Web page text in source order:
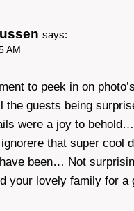
says:
AM
to peek in on
the guests being
were a joy to
that super cool
been… Not
your lovely family for a